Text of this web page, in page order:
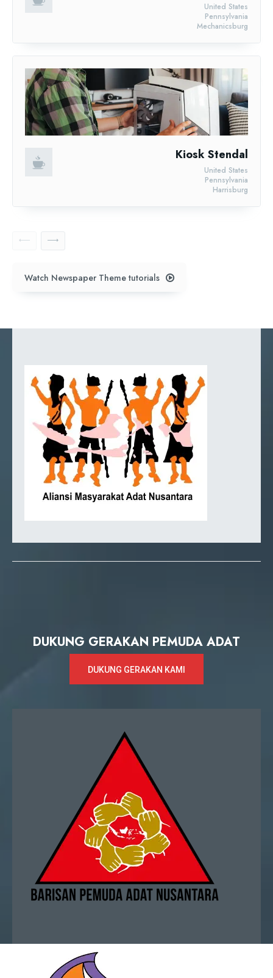
Mechanicsburg
Pennsylvania
United States
Kiosk Stendal
Harrisburg
Pennsylvania
United States
Watch Newspaper Theme tutorials
DUKUNG GERAKAN PEMUDA ADAT
DUKUNG GERAKAN KAMI